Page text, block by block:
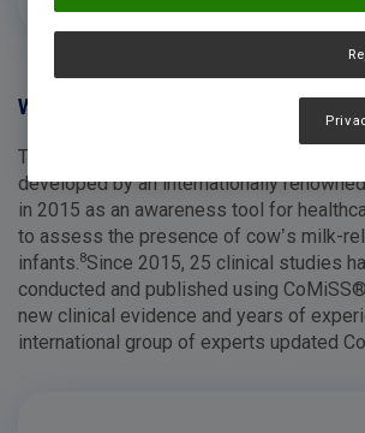
Was ist CoMiSS®?
The Cow’s Milk Symptom Score
developed by an internationally
in 2015 as an awareness tool for
to assess the presence of cow’s milk-
infants.8Since 2015, 25 clinical studies
conducted and published using CoMiSS®
new clinical evidence and years of
international group of experts updated